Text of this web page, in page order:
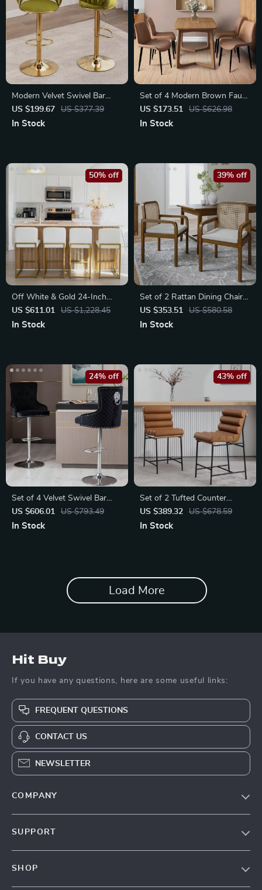
Modern Velvet Swivel Bar
Stools
US $199.67 US $377.39
In Stock
Set of 4 Modern Brown Faux
Leather Dining Chairs
US $173.51 US $626.98
In Stock
Off White & Gold 24-Inch
Counter Height Bar Stools
with Backrest
US $611.01 US $1,228.45
50% off
In Stock
Set of 2 Rattan Dining Chairs
with Removable Cushions
US $353.51 US $580.58
39% off
In Stock
Set of 4 Velvet Swivel Bar
Stools | Elegant Counter
Height Chairs
US $606.01 US $793.49
24% off
In Stock
Set of 2 Tufted Counter
Height Bar Stools
US $389.32 US $678.59
43% off
In Stock
Load More
Hit Buy
If you have any questions, here are some useful links:
FREQUENT QUESTIONS
CONTACT US
NEWSLETTER
COMPANY
SUPPORT
SHOP